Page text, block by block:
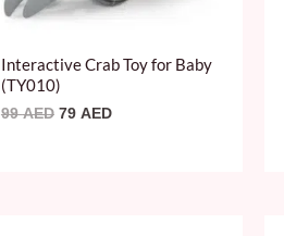
Interactive Crab Toy for Baby
(TY010)
99AED 79 AED